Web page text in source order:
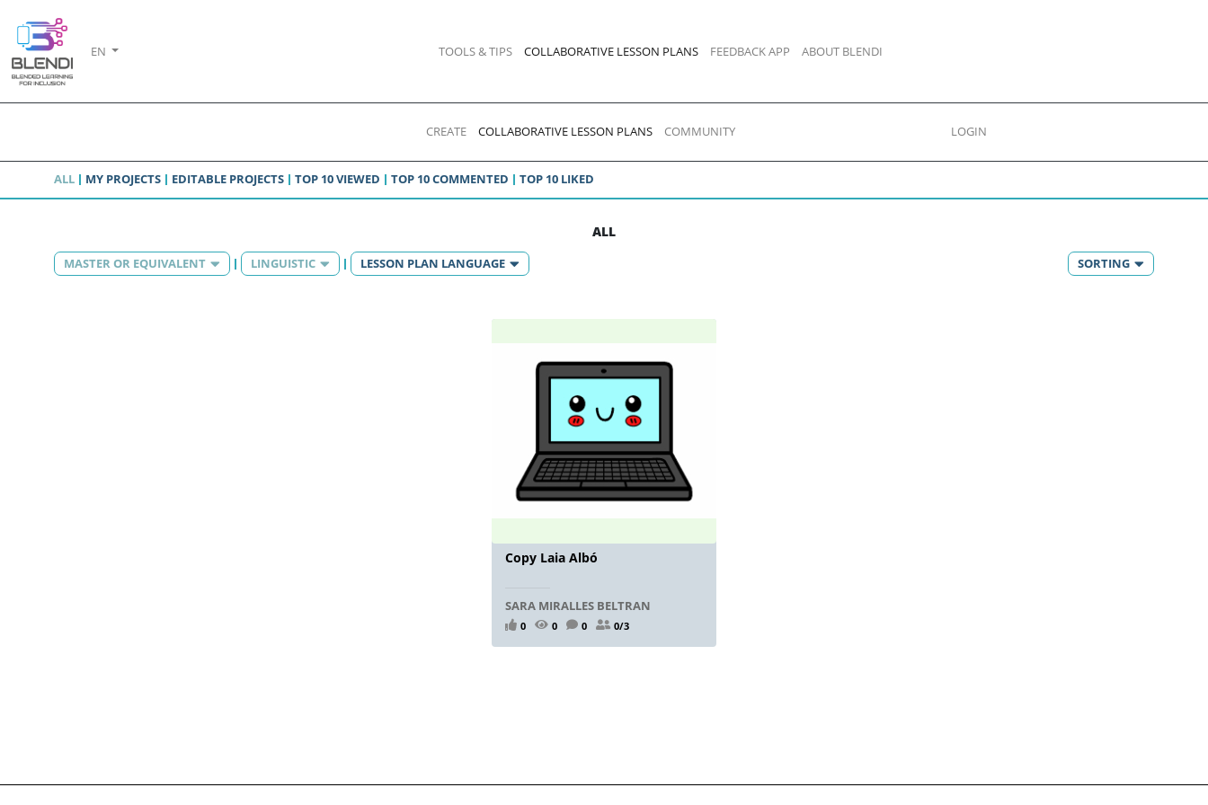
EN TOOLS & TIPS COLLABORATIVE LESSON PLANS FEEDBACK APP ABOUT BLENDI
CREATE COLLABORATIVE LESSON PLANS COMMUNITY LOGIN
ALL MY PROJECTS EDITABLE PROJECTS TOP 10 VIEWED TOP 10 COMMENTED TOP 10 LIKED
ALL
MASTER OR EQUIVALENT LINGUISTIC LESSON PLAN LANGUAGE SORTING
Copy Laia Albó
SARA MIRALLES BELTRAN
0 0 0 0/3